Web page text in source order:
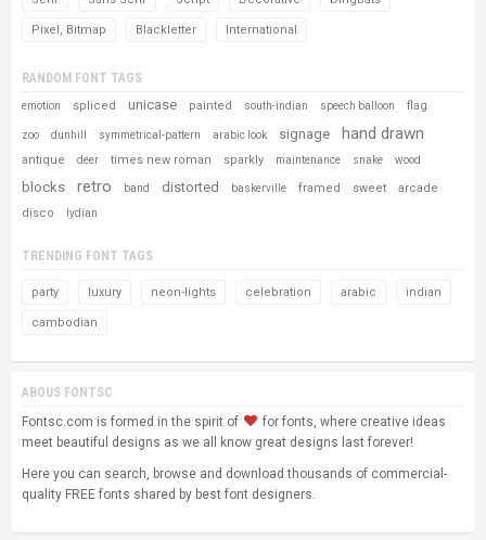
Pixel, Bitmap Blackletter International
RANDOM FONT TAGS
emotion spliced unicase painted south-indian speech balloon flag
zoo dunhill symmetrical-pattern arabic look signage hand drawn
antique deer times new roman sparkly maintenance snake wood
blocks retro band distorted baskerville framed sweet
arcade
disco
lydian
TRENDING FONT TAGS
party luxury neon-lights celebration arabic indian
cambodian
ABOUS FONTSC
Fontsc.com is formed in the spirit of
for fonts, where creative ideas
meet beautiful designs as we all know great designs last forever!
Here you can search, browse and download thousands of commercial-
quality FREE fonts shared by best font designers.